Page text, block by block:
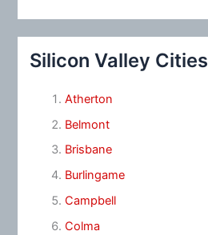
Silicon Valley Cities
Atherton
Belmont
Brisbane
Burlingame
Campbell
Colma